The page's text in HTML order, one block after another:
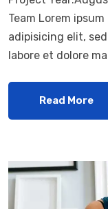
Team Lorem
adipisicing elit,
labore et dolore
Read More